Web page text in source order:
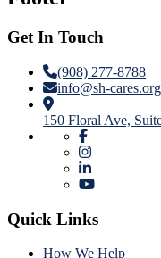
Get In Touch
(908) 277-8788
info@sh-cares.org
150 Floral Ave,
Quick Links
How We Help